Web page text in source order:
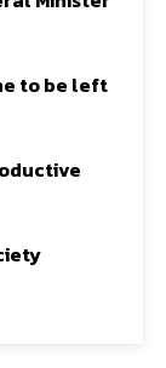
to be left